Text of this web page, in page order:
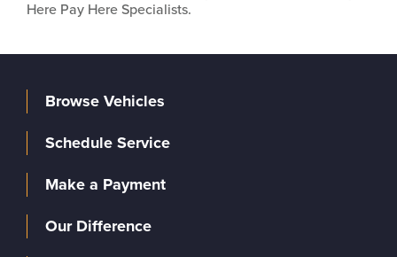
Here Pay Here Specialists.
Browse Vehicles
Schedule Service
Make a Payment
Our Difference